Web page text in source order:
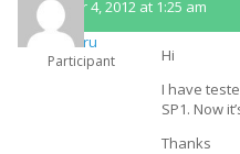
October 4, 2012 at 1:25 am
embru
Participant
Hi
I have
SP1. Now
Thanks